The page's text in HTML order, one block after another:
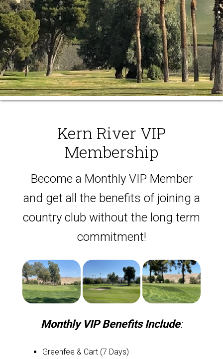
Kern River VIP
Membership
Become a Monthly VIP Member
and get all the benefits of joining a
country club without the long term
commitment!
Monthly VIP Benefits Include:
Greenfee & Cart (7 Days)